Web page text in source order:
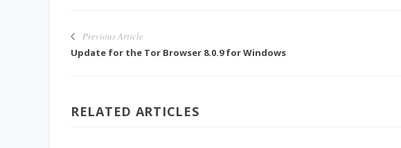
Previous Article
Update for the Tor Browser 8.0.9 for Windows
RELATED ARTICLES